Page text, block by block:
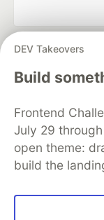
DEV Takeovers
Build
Frontend
July 29
open theme:
build the
DEV Community
Home
Organization
Free
Code of
Built on
Forem —
and